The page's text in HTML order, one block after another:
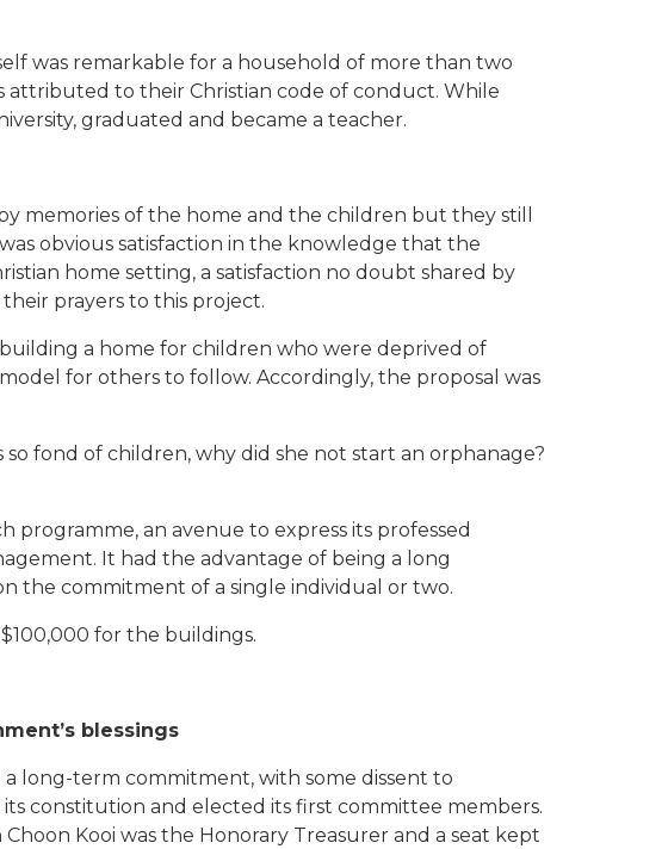
was remarkable for a household of more than two
attributed to their Christian code of conduct. While
graduated and became a teacher.
memories of the home and the children but they still
obvious satisfaction in the knowledge that the
home setting, a satisfaction no doubt shared by
prayers to this project.
a home for children who were deprived of
for others to follow. Accordingly, the proposal was
fond of children, why did she not start an orphanage?
an avenue to express its professed
It had the advantage of being a long
the commitment of a single individual or two.
for the buildings.
blessings
long-term commitment, with some dissent to
constitution and elected its first committee members.
Kooi was the Honorary Treasurer and a seat kept